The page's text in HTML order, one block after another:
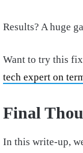
Results? A huge
Want to try this
tech expert on
Final
In this write-up,